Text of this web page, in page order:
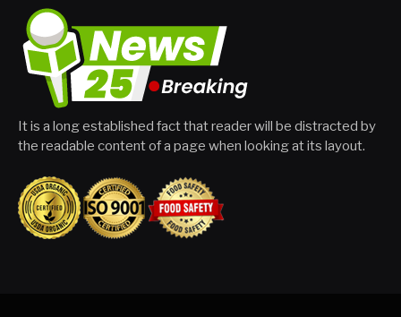
It is a long established fact that reader will be distracted by
the readable content of a page when looking at its layout.